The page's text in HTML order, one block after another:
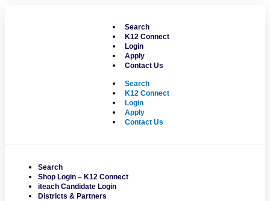
Search
K12 Connect
Login
Apply
Contact Us
Search
K12 Connect
Login
Apply
Contact Us
Search
Shop Login – K12 Connect
iteach Candidate Login
Districts & Partners